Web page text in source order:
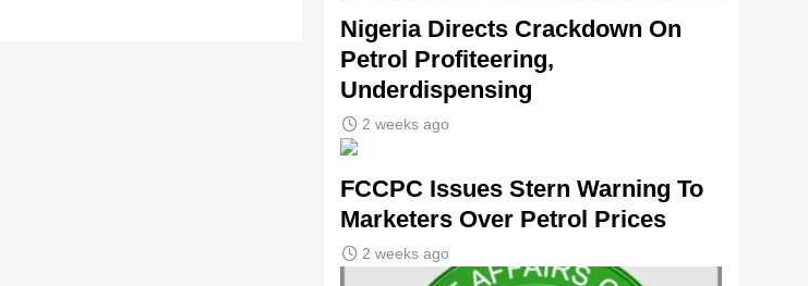
Nigeria Directs Crackdown On
Petrol Profiteering,
Underdispensing
2 weeks ago
FCCPC Issues Stern Warning To
Marketers Over Petrol Prices
2 weeks ago